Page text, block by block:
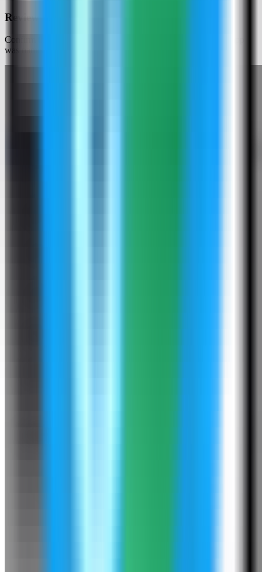
Review the Django settings
Confirm the app name and generated settings. In this run, the app
was named django-demo.